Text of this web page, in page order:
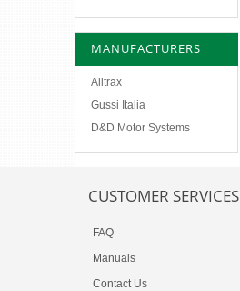
MANUFACTURERS
Alltrax
Gussi Italia
D&D Motor Systems
CUSTOMER SERVICES
FAQ
Manuals
Contact Us